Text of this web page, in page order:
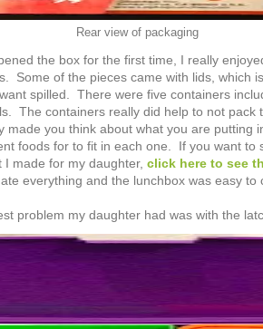
Rear view of packaging
the box for the first time, I really
Some of the pieces came with lids, which
spilled. There were five containers
The containers really did help to not pack
made you think about what you are putting
foods for to fit in each one. If you want to
I made for my daughter, click here to see
everything and the lunchbox was easy to
problem my daughter had was with the